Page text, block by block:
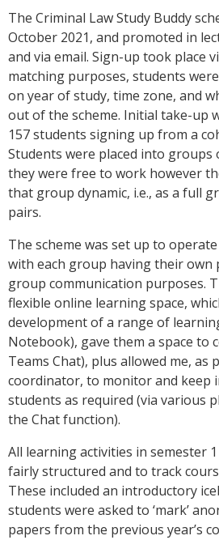
The Criminal Law Study Buddy
October 2021, and promoted in
and via email. Sign-up took place
matching purposes, students
on year of study, time zone, and
out of the scheme. Initial take-up
157 students signing up from a
Students were placed into groups
they were free to work however
that group dynamic, i.e., as a full
pairs.
The scheme was set up to
with each group having their own
group communication purposes.
flexible online learning space,
development of a range of
Notebook), gave them a space to
Teams Chat), plus allowed me, as
coordinator, to monitor and keep
students as required (via various
the Chat function).
All learning activities in semester
fairly structured and to track
These included an introductory
students were asked to ‘mark’
papers from the previous year’s